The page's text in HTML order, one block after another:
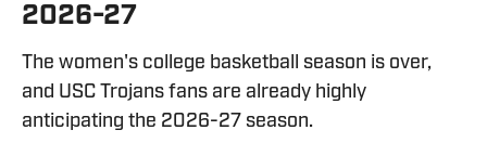
2026-27
The women's college basketball season is over,
and USC Trojans fans are already highly
anticipating the 2026-27 season.